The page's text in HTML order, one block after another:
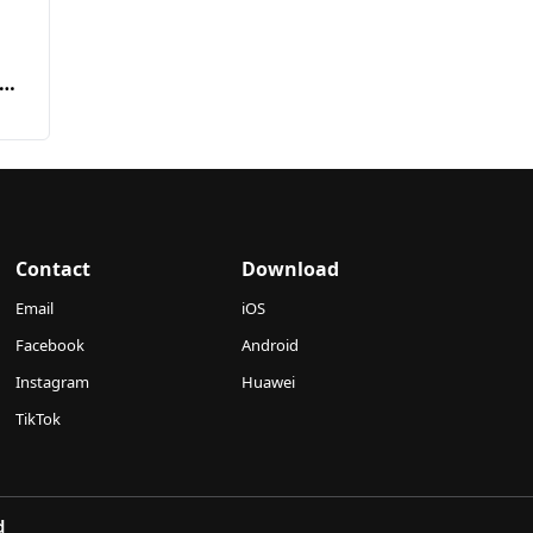
Contact
Email
Facebook
Instagram
TikTok
Download
iOS
Android
Huawei